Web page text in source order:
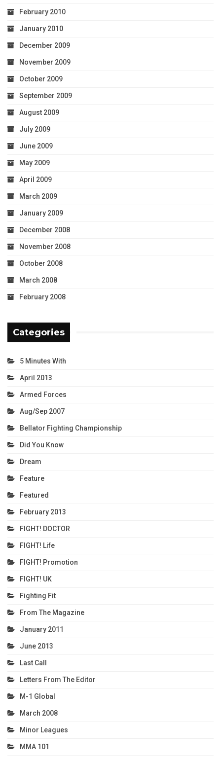
February 2010
January 2010
December 2009
November 2009
October 2009
September 2009
August 2009
July 2009
June 2009
May 2009
April 2009
March 2009
January 2009
December 2008
November 2008
October 2008
March 2008
February 2008
Categories
5 Minutes With
April 2013
Armed Forces
Aug/Sep 2007
Bellator Fighting Championship
Did You Know
Dream
Feature
Featured
February 2013
FIGHT! DOCTOR
FIGHT! Life
FIGHT! Promotion
FIGHT! UK
Fighting Fit
From The Magazine
January 2011
June 2013
Last Call
Letters From The Editor
M-1 Global
March 2008
Minor Leagues
MMA 101